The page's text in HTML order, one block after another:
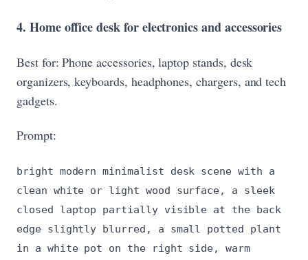
4. Home office desk for electronics and accessories
Best for: Phone accessories, laptop stands, desk
organizers, keyboards, headphones, chargers, and tech
gadgets.
Prompt:
bright modern minimalist desk scene with a
clean white or light wood surface, a sleek
closed laptop partially visible at the back
edge slightly blurred, a small potted plant
in a white pot on the right side, warm